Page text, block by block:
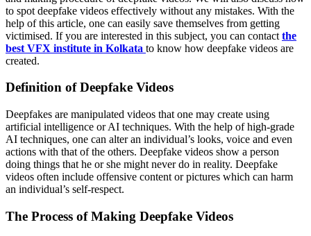
to spot deepfake videos effectively without any mistakes. With the
help of this article, one can easily save themselves from getting
victimised. If you are interested in this subject, you can contact the
best VFX institute in Kolkata to know how deepfake videos are
created.
Definition of Deepfake Videos
Deepfakes are manipulated videos that one may create using
artificial intelligence or AI techniques. With the help of high-grade
AI techniques, one can alter an individual’s looks, voice and even
actions with that of the others. Deepfake videos show a person
doing things that he or she might never do in reality. Deepfake
videos often include offensive content or pictures which can harm
an individual’s self-respect.
The Process of Making Deepfake Videos